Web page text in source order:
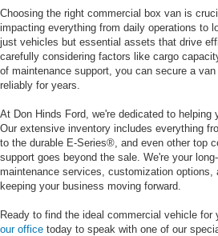
Choosing the right commercial box van is
impacting everything from daily operations to
just vehicles but essential assets that drive
carefully considering factors like cargo
of maintenance support, you can secure a
reliably for years.
At Don Hinds Ford, we're dedicated to helping
Our extensive inventory includes everything
to the durable E-Series®, and even other top
support goes beyond the sale. We're your
maintenance services, customization options,
keeping your business moving forward.
Ready to find the ideal commercial vehicle for
our office today to speak with one of our